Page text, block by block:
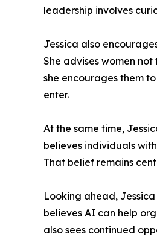
leadership involves
Jessica also
She advises women
she encourages them
enter.
At the same time,
believes individuals
That belief remains
Looking ahead,
believes AI can help
also sees continued